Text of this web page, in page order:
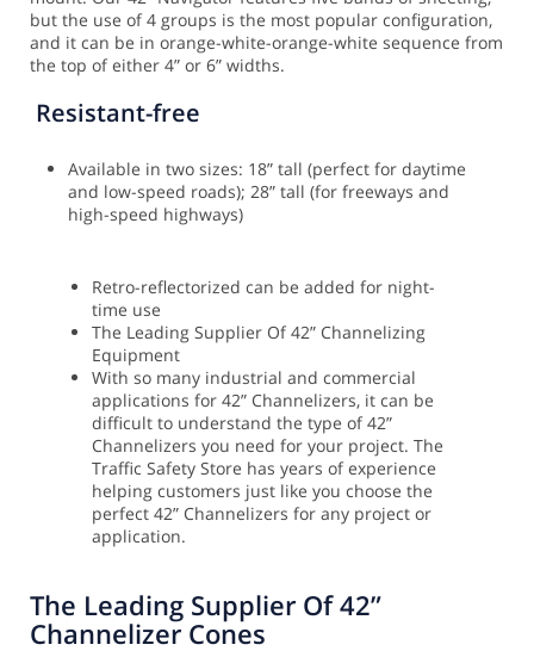
but the use of 4 groups is the most popular configuration,
and it can be in orange-white-orange-white sequence from
the top of either 4” or 6” widths.
Resistant-free
Available in two sizes: 18” tall (perfect for daytime
and low-speed roads); 28” tall (for freeways and
high-speed highways)
Retro-reflectorized can be added for night-
time use
The Leading Supplier Of 42” Channelizing
Equipment
With so many industrial and commercial
applications for 42” Channelizers, it can be
difficult to understand the type of 42”
Channelizers you need for your project. The
Traffic Safety Store has years of experience
helping customers just like you choose the
perfect 42” Channelizers for any project or
application.
The Leading Supplier Of 42”
Channelizer Cones